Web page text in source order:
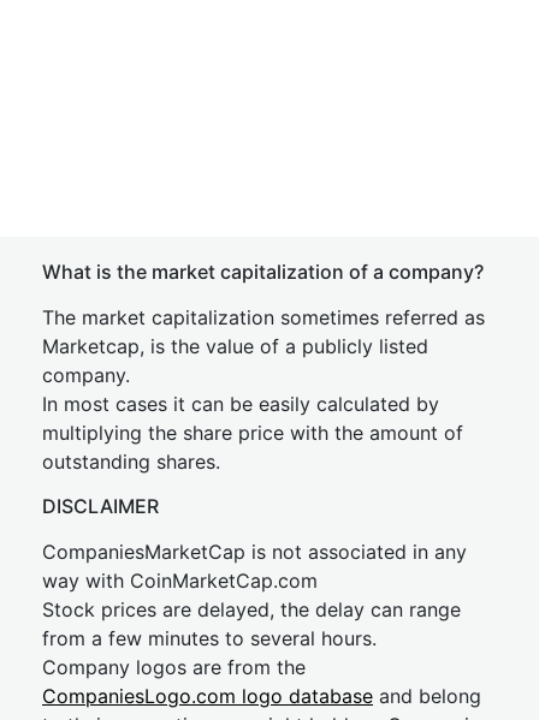
What is the market capitalization of a company?
The market capitalization sometimes referred as
Marketcap, is the value of a publicly listed
company.
In most cases it can be easily calculated by
multiplying the share price with the amount of
outstanding shares.
DISCLAIMER
CompaniesMarketCap is not associated in any
way with CoinMarketCap.com
Stock prices are delayed, the delay can range
from a few minutes to several hours.
Company logos are from the
CompaniesLogo.com logo database and belong